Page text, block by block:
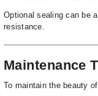
Optional sealing can be
resistance.
Maintenance
To maintain the beauty